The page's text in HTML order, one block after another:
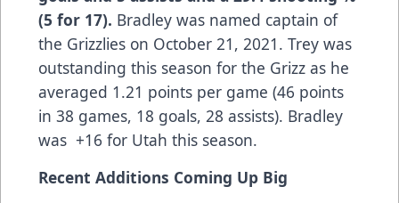
(5 for 17). Bradley was named captain of
the Grizzlies on October 21, 2021. Trey was
outstanding this season for the Grizz as he
averaged 1.21 points per game (46 points
in 38 games, 18 goals, 28 assists). Bradley
was +16 for Utah this season.
Recent Additions Coming Up Big